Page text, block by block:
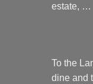
estate, …
To the
dine and